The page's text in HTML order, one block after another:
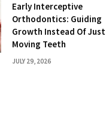
Early Interceptive
Orthodontics: Guiding
Growth Instead Of Just
Moving Teeth
JULY 29, 2026